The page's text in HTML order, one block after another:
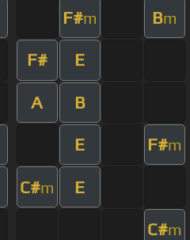
F#m Bm
F# E
A B
E F#m
C#m E
C#m